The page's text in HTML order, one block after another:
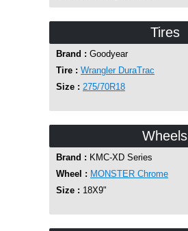
Tires
Brand : Goodyear
Tire : Wrangler DuraTrac
Size : 275/70R18
Wheels
Brand : KMC-XD Series
Wheel : MONSTER Chrome
Size : 18X9"